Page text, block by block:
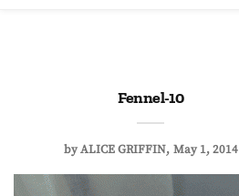
Fennel-10
byALICE GRIFFIN May 1, 2014